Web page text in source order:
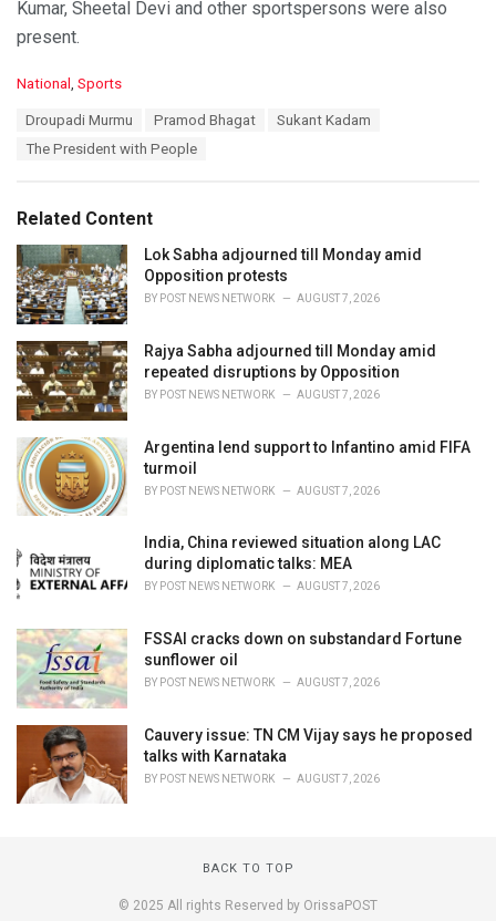
Kumar, Sheetal Devi and other sportspersons were also
present.
C
i
e
s
:
National Sports
Droupadi Murmu Pramod Bhagat
Sukant Kadam
The President with People
Related Content
Lok Sabha adjourned till Monday amid
Opposition protests
BY POST NEWS NETWORK AUGUST 7, 2026
Rajya Sabha adjourned till Monday amid
repeated disruptions by Opposition
BY POST NEWS NETWORK AUGUST 7, 2026
Argentina lend support to Infantino amid FIFA
turmoil
BY POST NEWS NETWORK AUGUST 7, 2026
India, China reviewed situation along LAC
during diplomatic talks: MEA
BY POST NEWS NETWORK AUGUST 7, 2026
FSSAI cracks down on substandard Fortune
sunflower oil
BY POST NEWS NETWORK AUGUST 7, 2026
Cauvery issue: TN CM Vijay says he proposed
talks with Karnataka
BY POST NEWS NETWORK AUGUST 7, 2026
BACK TO TOP
© 2025 All rights Reserved by OrissaPOST